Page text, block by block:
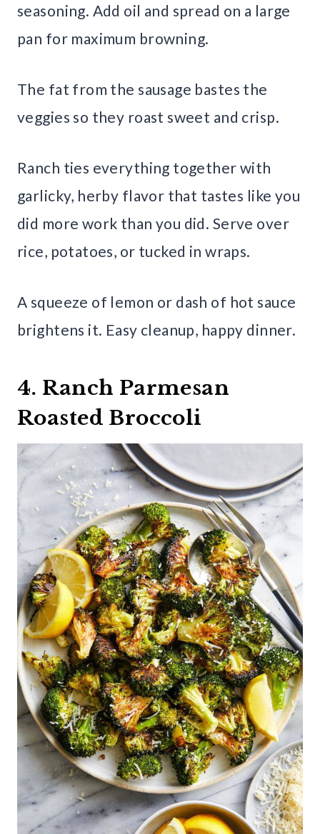
seasoning. Add oil and spread on a large
pan for maximum browning.
The fat from the sausage bastes the
veggies so they roast sweet and crisp.
Ranch ties everything together with
garlicky, herby flavor that tastes like you
did more work than you did. Serve over
rice, potatoes, or tucked in wraps.
A squeeze of lemon or dash of hot sauce
brightens it. Easy cleanup, happy dinner.
4. Ranch Parmesan
Roasted Broccoli